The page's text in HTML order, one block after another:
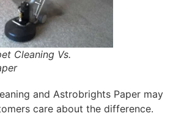
Cleaning Vs.
and Astrobrights Paper may
care about the difference.